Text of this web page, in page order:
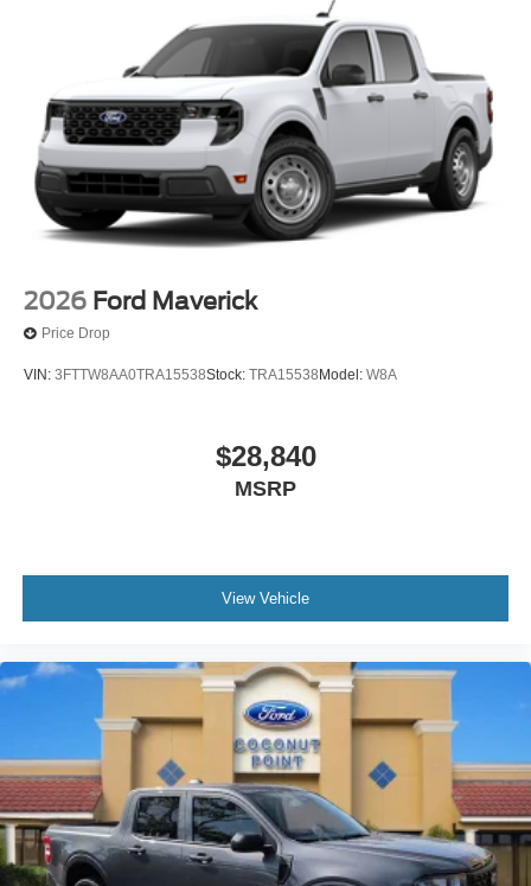
2026 Ford Maverick
Price Drop
VIN: 3FTTW8AA0TRA15538Stock: TRA15538 Model: W8A
$28,840
MSRP
View Vehicle